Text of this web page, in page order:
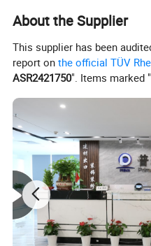
About the Supplier
This supplier has been
report onthe official TÜV
ASR2421750". Items marked "